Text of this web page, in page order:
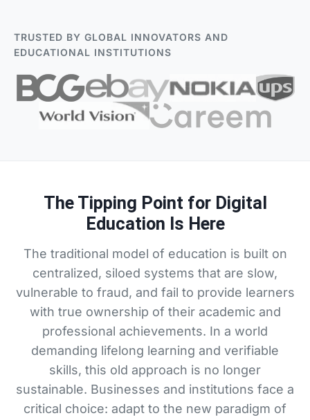
TRUSTED BY GLOBAL INNOVATORS AND
EDUCATIONAL INSTITUTIONS
The Tipping Point for Digital
Education Is Here
The traditional model of education is built on
centralized, siloed systems that are slow,
vulnerable to fraud, and fail to provide learners
with true ownership of their academic and
professional achievements. In a world
demanding lifelong learning and verifiable
skills, this old approach is no longer
sustainable. Businesses and institutions face a
critical choice: adapt to the new paradigm of